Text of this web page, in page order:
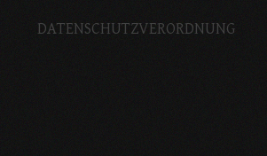
DATENSCHUTZVERORDNUNG